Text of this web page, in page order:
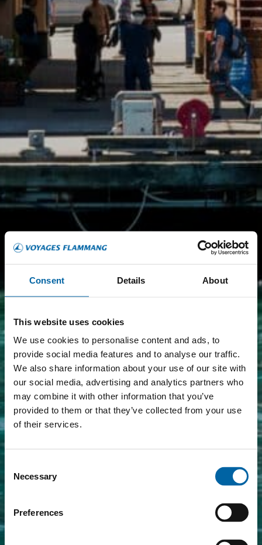
Consent Details About
This website uses cookies
We use cookies to personalise content and ads, to
provide social media features and to analyse our traffic.
We also share information about your use of our site with
our social media, advertising and analytics partners who
may combine it with other information that you’ve
provided to them or that they’ve collected from your use
of their services.
Selection
Necessary
Preferences